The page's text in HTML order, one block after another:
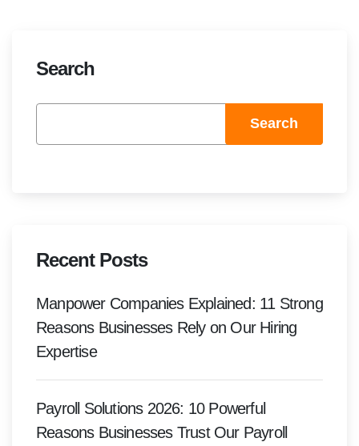
Search
Search
Recent Posts
Manpower Companies Explained: 11 Strong
Reasons Businesses Rely on Our Hiring
Expertise
Payroll Solutions 2026: 10 Powerful
Reasons Businesses Trust Our Payroll